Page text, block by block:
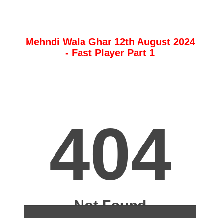
Mehndi Wala Ghar 12th August 2024
- Fast Player Part 1